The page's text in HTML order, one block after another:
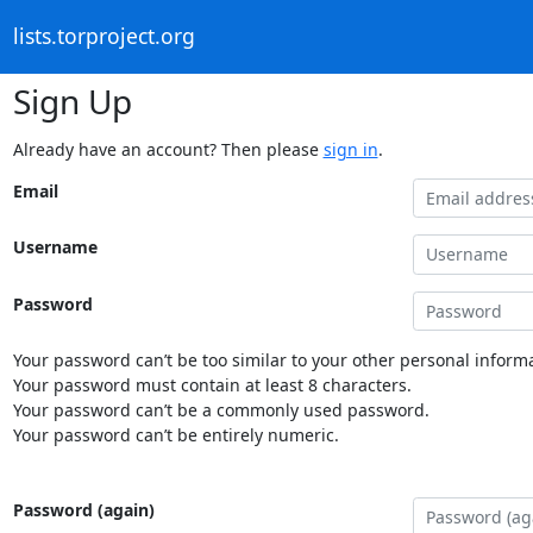
lists.torproject.org
Sign Up
Already have an account? Then please sign in.
Email
Username
Password
Your password can’t be too similar to your other personal
Your password must contain at least 8 characters.
Your password can’t be a commonly used password.
Your password can’t be entirely numeric.
Password (again)